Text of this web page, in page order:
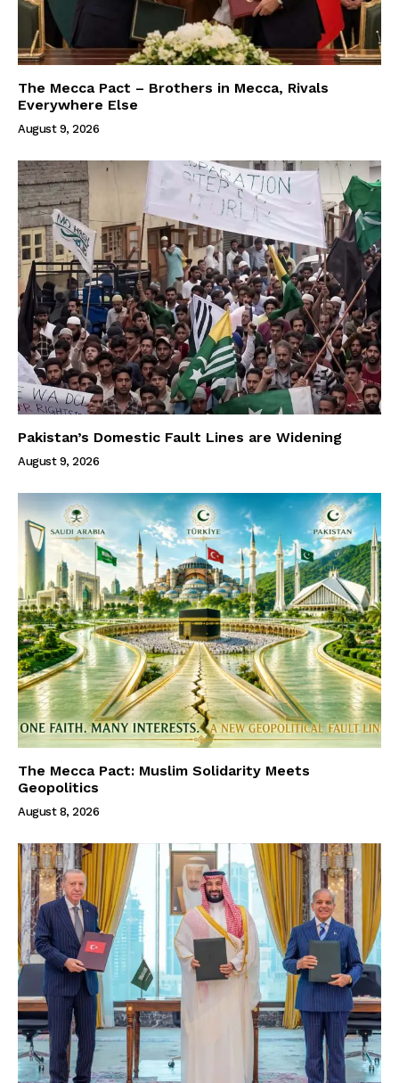
The Mecca Pact – Brothers in Mecca, Rivals
Everywhere Else
August 9, 2026
Pakistan’s Domestic Fault Lines are Widening
August 9, 2026
The Mecca Pact: Muslim Solidarity Meets
Geopolitics
August 8, 2026